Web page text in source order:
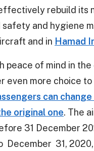
rebuild its
and hygiene
and in Hamad
peace of mind in
even more choice
can
original one. The
31 December
December 31,